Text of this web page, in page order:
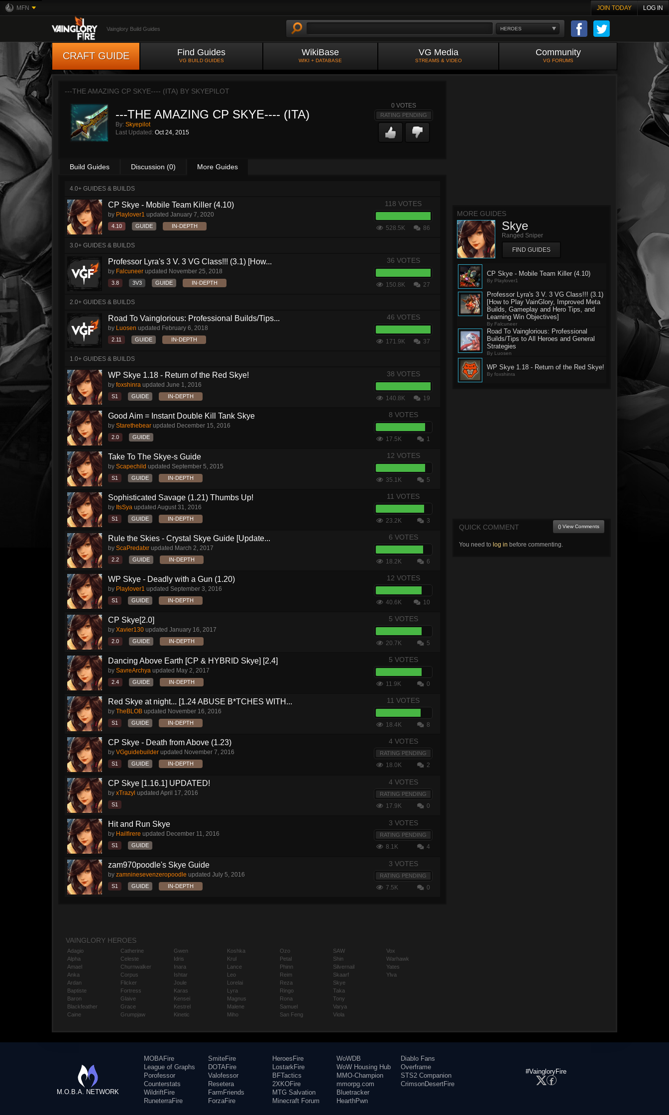
MFN JOIN TODAY LOG IN
HEROES
Vainglory Build Guides
CRAFT GUIDE Find Guides
VG BUILD GUIDES
WikiBase
WIKI + DATABASE
VG Media
STREAMS & VIDEO
Community
VG FORUMS
---THE AMAZING CP SKYE---- (ITA) BY SKYEPILOT
---THE AMAZING CP SKYE---- (ITA)
By: Skyepilot
Last Updated: Oct 24, 2015
0 VOTES
RATING PENDING
Build Guides Discussion (0) More Guides
4.0+ GUIDES & BUILDS
CP Skye - Mobile Team Killer (4.10)
by Playlover1 updated January 7, 2020
4.10 GUIDE IN-DEPTH
118 VOTES
528.5K 86
3.0+ GUIDES & BUILDS
Professor Lyra's 3 V. 3 VG Class!!! (3.1) [How...
by Falcuneer updated November 25, 2018
3.8 3V3 GUIDE IN-DEPTH
36 VOTES
150.8K 27
2.0+ GUIDES & BUILDS
Road To Vainglorious: Professional Builds/Tips...
by Luosen updated February 6, 2018
2.11 GUIDE IN-DEPTH
46 VOTES
171.9K 37
1.0+ GUIDES & BUILDS
WP Skye 1.18 - Return of the Red Skye!
by foxshinra updated June 1, 2016
S1 GUIDE IN-DEPTH
38 VOTES
140.8K 19
Good Aim = Instant Double Kill Tank Skye
by Starethebear updated December 15, 2016
2.0 GUIDE
8 VOTES
17.5K 1
Take To The Skye-s Guide
by Scapechild updated September 5, 2015
S1 GUIDE IN-DEPTH
12 VOTES
35.1K 5
Sophisticated Savage (1.21) Thumbs Up!
by ItsSya updated August 31, 2016
S1 GUIDE IN-DEPTH
11 VOTES
23.2K 3
Rule the Skies - Crystal Skye Guide [Update...
by ScaPredatxr updated March 2, 2017
2.2 GUIDE IN-DEPTH
6 VOTES
18.2K 6
WP Skye - Deadly with a Gun (1.20)
by Playlover1 updated September 3, 2016
S1 GUIDE IN-DEPTH
12 VOTES
40.6K 10
CP Skye[2.0]
by Xavier130 updated January 16, 2017
2.0 GUIDE IN-DEPTH
5 VOTES
20.7K 5
Dancing Above Earth [CP & HYBRID Skye] [2.4]
by SavreArchya updated May 2, 2017
2.4 GUIDE IN-DEPTH
5 VOTES
11.9K 0
Red Skye at night... [1.24 ABUSE B*TCHES WITH...
by TheBLOB updated November 16, 2016
S1 GUIDE IN-DEPTH
11 VOTES
18.4K 8
CP Skye - Death from Above (1.23)
by VGguidebuilder updated November 7, 2016
S1 GUIDE IN-DEPTH
4 VOTES
RATING PENDING
18.0K 2
CP Skye [1.16.1] UPDATED!
by xTrazyl updated April 17, 2016
S1
4 VOTES
RATING PENDING
17.9K 0
Hit and Run Skye
by Hailfirere updated December 11, 2016
S1 GUIDE
3 VOTES
RATING PENDING
8.1K 4
zam970poodle's Skye Guide
by zamninesevenzeropoodle updated July 5, 2016
S1 GUIDE IN-DEPTH
3 VOTES
RATING PENDING
7.5K 0
MORE GUIDES
Skye
Ranged Sniper
FIND GUIDES
CP Skye - Mobile Team Killer (4.10)
By Playlover1
Professor Lyra's 3 V. 3 VG Class!!! (3.1)
[How to Play VainGlory, Improved Meta
Builds, Gameplay and Hero Tips, and
Learning Win Objectives]
By Falcuneer
Road To Vainglorious: Professional
Builds/Tips to All Heroes and General
Strategies
By Luosen
WP Skye 1.18 - Return of the Red Skye!
By foxshinra
QUICK COMMENT () View Comments
You need to log in before commenting.
VAINGLORY HEROES
Adagio
Alpha
Amael
Anka
Ardan
Baptiste
Baron
Blackfeather
Caine
Catherine
Celeste
Churnwalker
Corpus
Flicker
Fortress
Glaive
Grace
Grumpjaw
Gwen
Idris
Inara
Ishtar
Joule
Karas
Kensei
Kestrel
Kinetic
Koshka
Krul
Lance
Leo
Lorelai
Lyra
Magnus
Malene
Miho
Ozo
Petal
Phinn
Reim
Reza
Ringo
Rona
Samuel
San Feng
SAW
Shin
Silvernail
Skaarf
Skye
Taka
Tony
Varya
Viola
Vox
Warhawk
Yates
Ylva
M.O.B.A. NETWORK
MOBAFire
League of Graphs
Porofessor
Counterstats
WildriftFire
RuneterraFire
SmiteFire
DOTAFire
Valofessor
Resetera
FarmFriends
ForzaFire
HeroesFire
LostarkFire
BFTactics
2XKOFire
MTG Salvation
Minecraft Forum
WoWDB
WoW Housing Hub
MMO-Champion
mmorpg.com
Bluetracker
HearthPwn
Diablo Fans
Overframe
STS2 Companion
CrimsonDesertFire
#VaingloryFire